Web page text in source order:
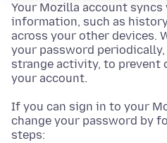
Your Mozilla account
information, such as
across your other devices.
your password
strange activity, to prevent
your account.
If you can sign in to your
change your password by
steps: